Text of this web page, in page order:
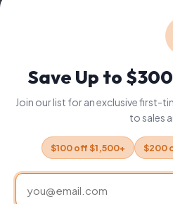
Save Up to
Join our list for an exclusive first-
to sales
$100 off $1,500+ $200